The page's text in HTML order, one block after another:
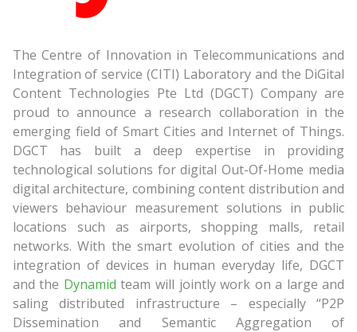
The Centre of Innovation in Telecommunications and
Integration of service (CITI) Laboratory and the DiGital
Content Technologies Pte Ltd (DGCT) Company are
proud to announce a research collaboration in the
emerging field of Smart Cities and Internet of Things.
DGCT has built a deep expertise in providing
technological solutions for digital Out-Of-Home media
digital architecture, combining content distribution and
viewers behaviour measurement solutions in public
locations such as airports, shopping malls, retail
networks. With the smart evolution of cities and the
integration of devices in human everyday life, DGCT
and the Dynamid team will jointly work on a large and
saling distributed infrastructure – especially “P2P
Dissemination and Semantic Aggregation of